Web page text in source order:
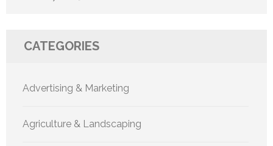
CATEGORIES
Advertising & Marketing
Agriculture & Landscaping